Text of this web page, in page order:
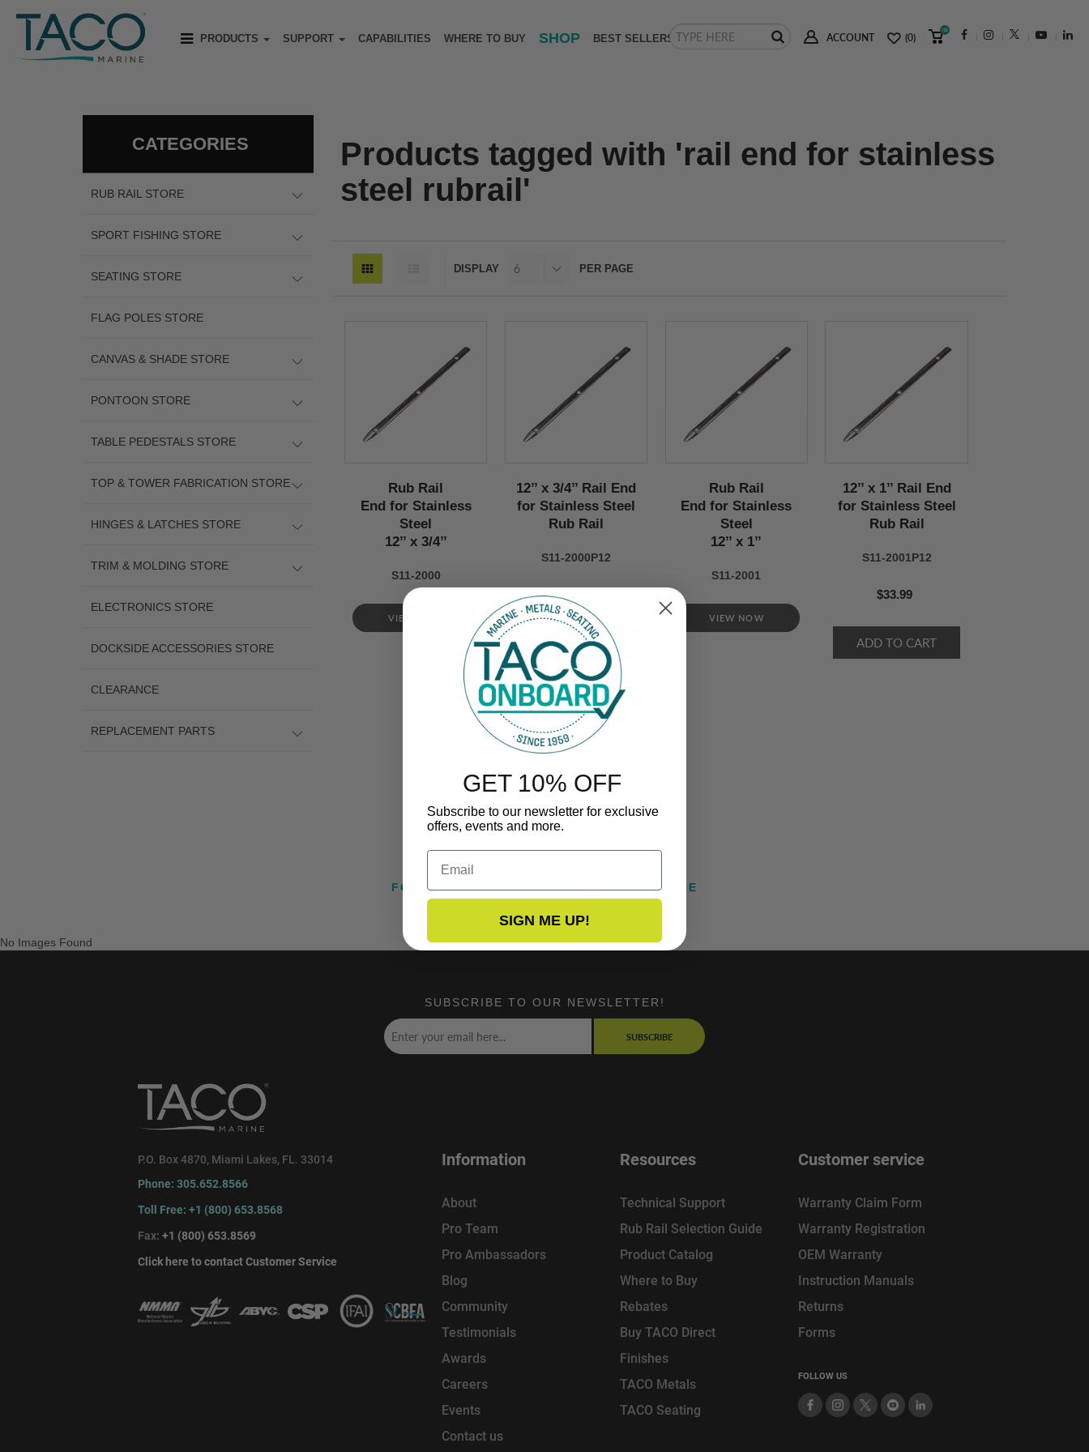
PRODUCTS SUPPORT CAPABILITIES WHERE TO BUY SHOP BEST SELLERS ACCOUNT (0)
(0)
CATEGORIES
RUB RAIL STORE
SPORT FISHING STORE
SEATING STORE
FLAG POLES STORE
CANVAS & SHADE STORE
PONTOON STORE
TABLE PEDESTALS STORE
TOP & TOWER FABRICATION STORE
HINGES & LATCHES STORE
TRIM & MOLDING STORE
ELECTRONICS STORE
DOCKSIDE ACCESSORIES STORE
CLEARANCE
REPLACEMENT PARTS
Products tagged with 'rail end for stainless
steel rubrail'
DISPLAY PER PAGE
Rub Rail
End for Stainless
Steel
12’’ x 3/4’’
S11-2000
VIEW NOW
12’’ x 3/4’’ Rail End
for Stainless Steel
Rub Rail
S11-2000P12
$25.99
Rub Rail
End for Stainless
Steel
12’’ x 1’’
S11-2001
VIEW NOW
12’’ x 1’’ Rail End
for Stainless Steel
Rub Rail
S11-2001P12
$33.99
FOLLOW US ON INSTAGRAM @TACOMARINE
No Images Found
SUBSCRIBE TO OUR NEWSLETTER!
SUBSCRIBE
P.O. Box 4870, Miami Lakes, FL. 33014
Phone: 305.652.8566
Toll Free: +1 (800) 653.8568
Fax: +1 (800) 653.8569
Click here to contact Customer Service
Information
About
Pro Team
Pro Ambassadors
Blog
Community
Testimonials
Awards
Careers
Events
Contact us
Resources
Technical Support
Rub Rail Selection Guide
Product Catalog
Where to Buy
Rebates
Buy TACO Direct
Finishes
TACO Metals
TACO Seating
Customer service
Warranty Claim Form
Warranty Registration
OEM Warranty
Instruction Manuals
Returns
Forms
FOLLOW US
GET 10% OFF
Subscribe to our newsletter for exclusive
offers, events and more.
Email
SIGN ME UP!